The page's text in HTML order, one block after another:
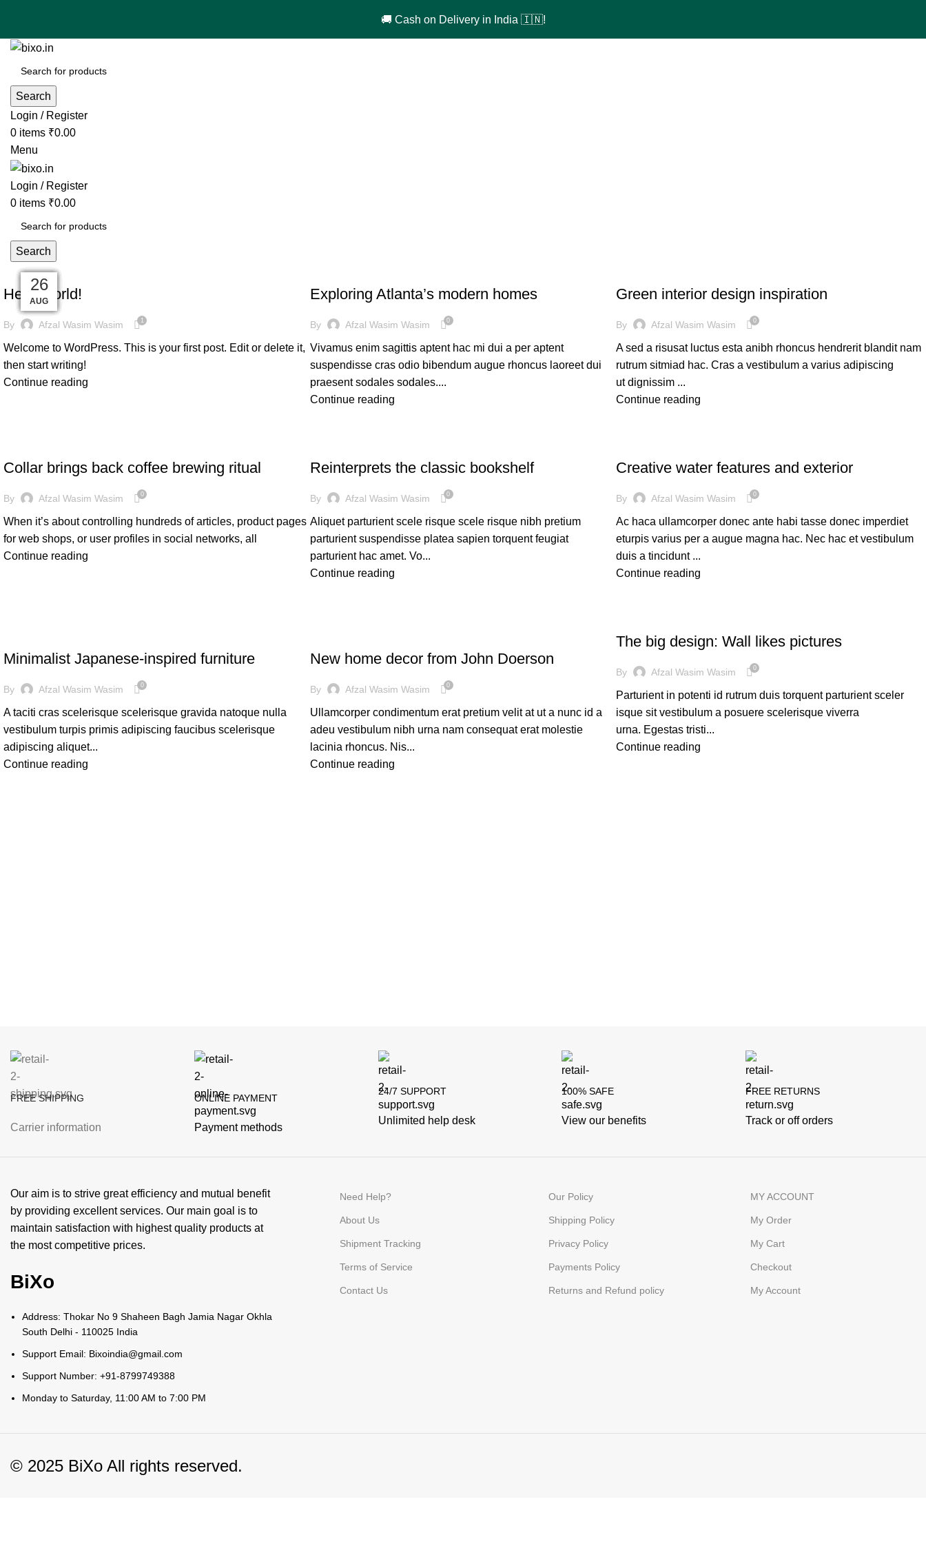
🚚 Cash on Delivery in India 🇮🇳!
Search
Login / Register
0 items ₹0.00
Menu
Login / Register
0 items ₹0.00
Search
10
AUG
UNCATEGORIZED
Hello world!
By Afzal Wasim Wasim 1
Welcome to WordPress. This is your first post. Edit or delete it,
then start writing!
Continue reading
27
AUG Exploring Atlanta’s modern homes
By Afzal Wasim Wasim 0
Vivamus enim sagittis aptent hac mi dui a per aptent
suspendisse cras odio bibendum augue rhoncus laoreet dui
praesent sodales sodales....
Continue reading
27
AUG Green interior design inspiration
By Afzal Wasim Wasim 0
A sed a risusat luctus esta anibh rhoncus hendrerit blandit nam
rutrum sitmiad hac. Cras a vestibulum a varius adipiscing
ut dignissim ...
Continue reading
27
AUG
Collar brings back coffee brewing ritual
By Afzal Wasim Wasim 0
When it’s about controlling hundreds of articles, product pages
for web shops, or user profiles in social networks, all
Continue reading
27
AUG
Reinterprets the classic bookshelf
By Afzal Wasim Wasim 0
Aliquet parturient scele risque scele risque nibh pretium
parturient suspendisse platea sapien torquent feugiat
parturient hac amet. Vo...
Continue reading
27
AUG
Creative water features and exterior
By Afzal Wasim Wasim 0
Ac haca ullamcorper donec ante habi tasse donec imperdiet
eturpis varius per a augue magna hac. Nec hac et vestibulum
duis a tincidunt ...
Continue reading
26
AUG
Minimalist Japanese-inspired furniture
By Afzal Wasim Wasim 0
A taciti cras scelerisque scelerisque gravida natoque nulla
vestibulum turpis primis adipiscing faucibus scelerisque
adipiscing aliquet...
Continue reading
26
AUG
New home decor from John Doerson
By Afzal Wasim Wasim 0
Ullamcorper condimentum erat pretium velit at ut a nunc id a
adeu vestibulum nibh urna nam consequat erat molestie
lacinia rhoncus. Nis...
Continue reading
26
AUG
The big design: Wall likes pictures
By Afzal Wasim Wasim 0
Parturient in potenti id rutrum duis torquent parturient sceler
isque sit vestibulum a posuere scelerisque viverra
urna. Egestas tristi...
Continue reading
FREE SHIPPING
Carrier information
ONLINE PAYMENT
Payment methods
24/7 SUPPORT
Unlimited help desk
100% SAFE
View our benefits
FREE RETURNS
Track or off orders
Our aim is to strive great efficiency and mutual benefit
by providing excellent services. Our main goal is to
maintain satisfaction with highest quality products at
the most competitive prices.
BiXo
Address: Thokar No 9 Shaheen Bagh Jamia Nagar Okhla
South Delhi - 110025 India
Support Email: Bixoindia@gmail.com
Support Number: +91-8799749388
Monday to Saturday, 11:00 AM to 7:00 PM
Need Help?
About Us
Shipment Tracking
Terms of Service
Contact Us
Our Policy
Shipping Policy
Privacy Policy
Payments Policy
Returns and Refund policy
MY ACCOUNT
My Order
My Cart
Checkout
My Account
© 2025 BiXo All rights reserved.